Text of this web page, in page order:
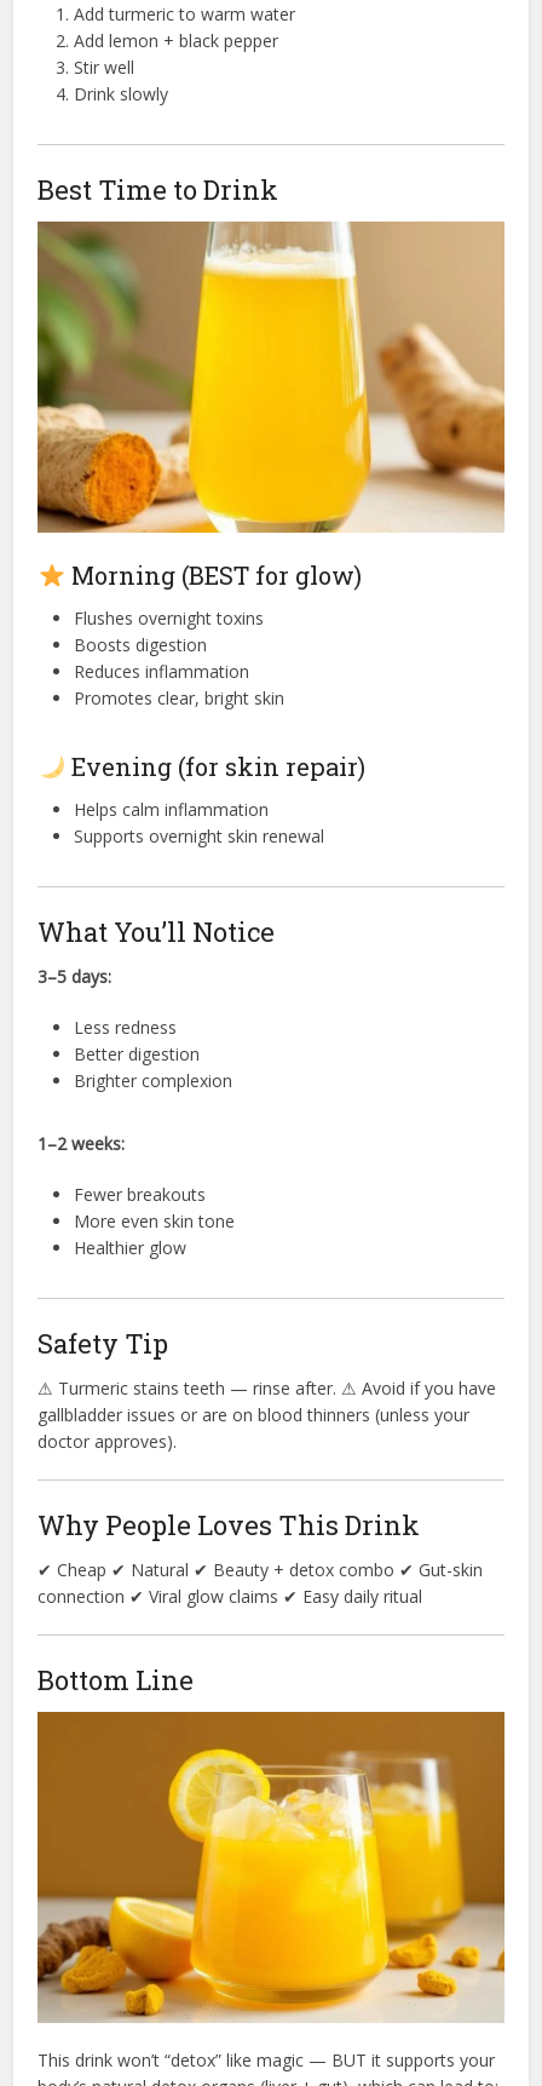
Add turmeric to warm water
Add lemon + black pepper
Stir well
Drink slowly
Best Time to Drink
Morning (BEST for glow)
Flushes overnight toxins
Boosts digestion
Reduces inflammation
Promotes clear, bright skin
Evening (for skin repair)
Helps calm inflammation
Supports overnight skin renewal
What You’ll Notice
3–5 days:
Less redness
Better digestion
Brighter complexion
1–2 weeks:
Fewer breakouts
More even skin tone
Healthier glow
Safety Tip
⚠ Turmeric stains teeth — rinse after. ⚠ Avoid if you have
gallbladder issues or are on blood thinners (unless your
doctor approves).
Why People Loves This Drink
✔ Cheap ✔ Natural ✔ Beauty + detox combo ✔ Gut-skin
connection ✔ Viral glow claims ✔ Easy daily ritual
Bottom Line
This drink won’t “detox” like magic — BUT it supports your